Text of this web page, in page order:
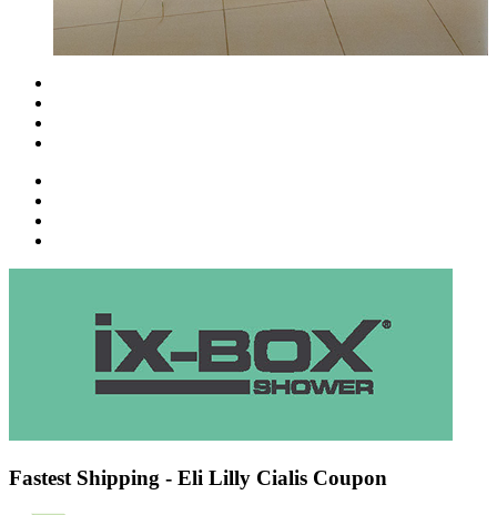
Fastest Shipping - Eli Lilly Cialis Coupon